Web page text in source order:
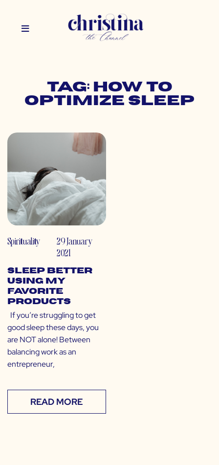
Tag: how to
optimize sleep
Spirituality
29 January
2021
Sleep Better
Using My
Favorite
Products
If you’re struggling to get
good sleep these days, you
are NOT alone! Between
balancing work as an
entrepreneur,
READ MORE